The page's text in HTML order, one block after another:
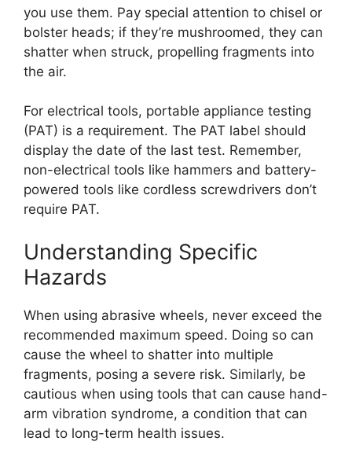
you use them. Pay special attention to chisel or
bolster heads; if they’re mushroomed, they can
shatter when struck, propelling fragments into
the air.
For electrical tools, portable appliance testing
(PAT) is a requirement. The PAT label should
display the date of the last test. Remember,
non-electrical tools like hammers and battery-
powered tools like cordless screwdrivers don’t
require PAT.
Understanding Specific
Hazards
When using abrasive wheels, never exceed the
recommended maximum speed. Doing so can
cause the wheel to shatter into multiple
fragments, posing a severe risk. Similarly, be
cautious when using tools that can cause hand-
arm vibration syndrome, a condition that can
lead to long-term health issues.